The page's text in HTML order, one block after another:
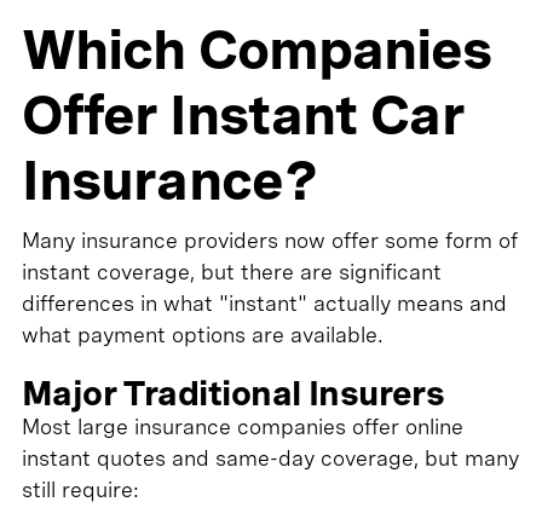
Which Companies
Offer Instant Car
Insurance?
Many insurance providers now offer some form of
instant coverage, but there are significant
differences in what "instant" actually means and
what payment options are available.
Major Traditional Insurers
Most large insurance companies offer online
instant quotes and same-day coverage, but many
still require: